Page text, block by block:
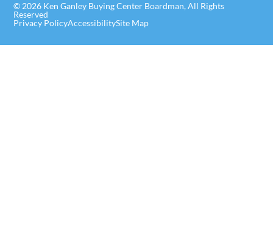
© 2026 Ken Ganley Buying Center Boardman, All Rights
Reserved
Privacy PolicyAccessibilitySite Map